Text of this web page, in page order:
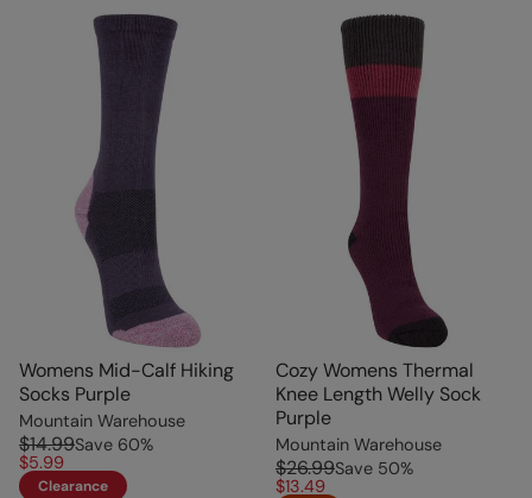
Womens Mid-Calf Hiking
Socks Purple
Mountain Warehouse
$14.99Save 60%
$5.99
Clearance
Cozy Womens Thermal
Knee Length Welly Sock
Purple
Mountain Warehouse
$26.99Save 50%
$13.49